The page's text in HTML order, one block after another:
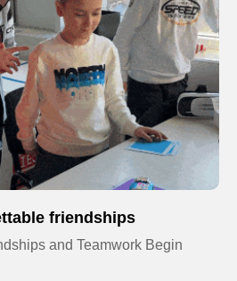
friendships
and Teamwork Begin